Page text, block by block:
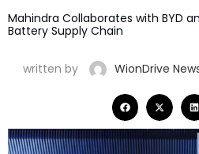
Mahindra Collaborates with BYD
Battery Supply Chain
written by WionDrive